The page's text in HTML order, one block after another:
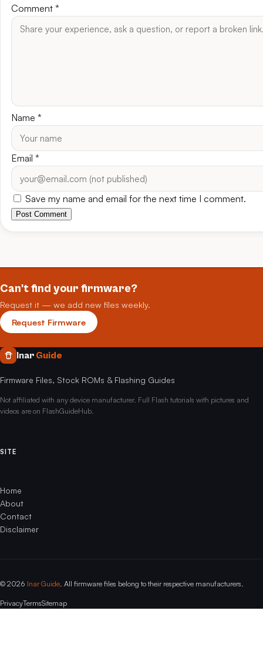
Comment *
Name *
Email *
Save my name and email for the next time I comment.
Post Comment
Can't find your firmware?
Request it — we add new files weekly.
Request Firmware
Inar Guide
Firmware Files, Stock ROMs & Flashing Guides
Not affiliated with any device manufacturer. Full Flash tutorials with pictures and
videos are on FlashGuideHub.
SITE
Home
About
Contact
Disclaimer
© 2026 Inar Guide . All firmware files belong to their respective manufacturers.
PrivacyTermsSitemap